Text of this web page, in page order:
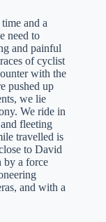
and a
need to
and painful
of cyclist
with the
pushed up
we lie
We ride in
fleeting
travelled is
to David
by a force
and with a